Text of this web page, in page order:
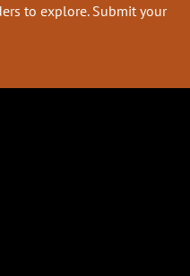
to explore. Submit your